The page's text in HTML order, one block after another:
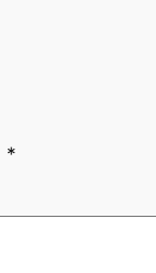
*